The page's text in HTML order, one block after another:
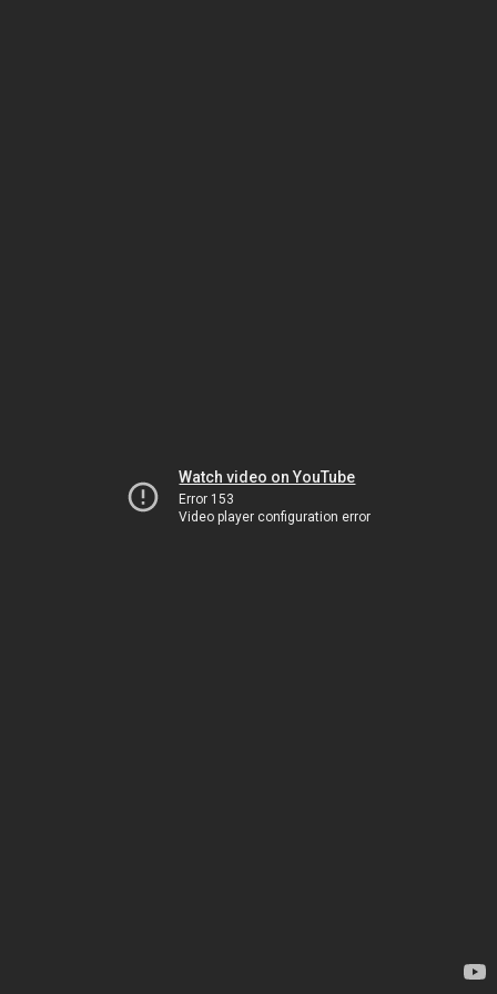
Watch video on YouTube
Error 153
Video player configuration error